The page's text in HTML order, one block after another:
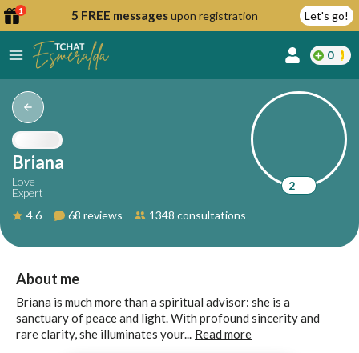
1 5 FREE messagesupon registration Let's go!
0
Briana
Love
Expert
4.6
68 reviews 1348 consultations
2
About me
Briana is much more than a spiritual advisor: she is a
sanctuary of peace and light. With profound sincerity and
rare clarity, she illuminates your... Read more
to
Continue
Google